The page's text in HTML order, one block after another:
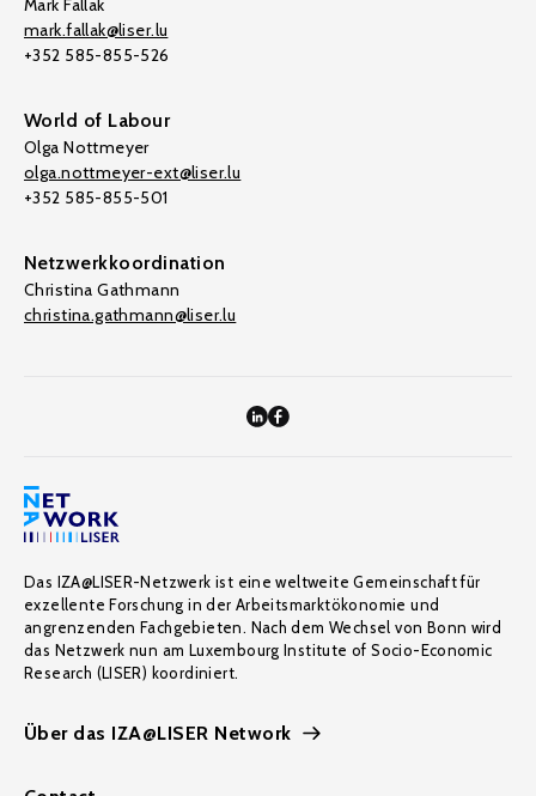
Mark Fallak
mark.fallak@liser.lu
+352 585-855-526
World of Labour
Olga Nottmeyer
olga.nottmeyer-ext@liser.lu
+352 585-855-501
Netzwerkkoordination
Christina Gathmann
christina.gathmann@liser.lu
Das IZA@LISER-Netzwerk ist eine weltweite Gemeinschaft für
exzellente Forschung in der Arbeitsmarktökonomie und
angrenzenden Fachgebieten. Nach dem Wechsel von Bonn wird
das Netzwerk nun am Luxembourg Institute of Socio-Economic
Research (LISER) koordiniert.
Über das IZA@LISER Network